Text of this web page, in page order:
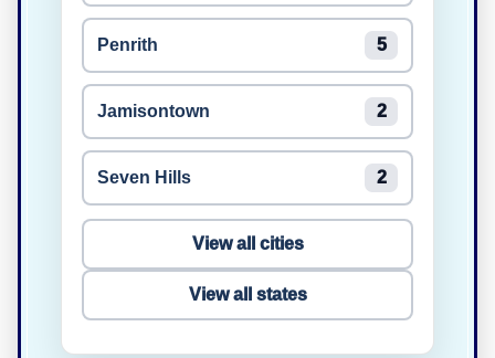
Penrith 5
Jamisontown 2
Seven Hills 2
View all cities
View all states